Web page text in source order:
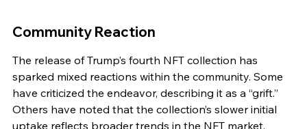
Community Reaction
The release of Trump’s fourth NFT collection has
sparked mixed reactions within the community. Some
have criticized the endeavor, describing it as a “grift.”
Others have noted that the collection’s slower initial
uptake reflects broader trends in the NFT market,